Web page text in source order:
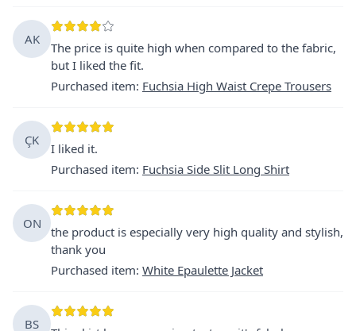
AK
The price is quite high when compared to the fabric,
but I liked the fit.
Purchased item: Fuchsia High Waist Crepe Trousers
ÇK
I liked it.
Purchased item: Fuchsia Side Slit Long Shirt
ON
the product is especially very high quality and stylish,
thank you
Purchased item: White Epaulette Jacket
BS